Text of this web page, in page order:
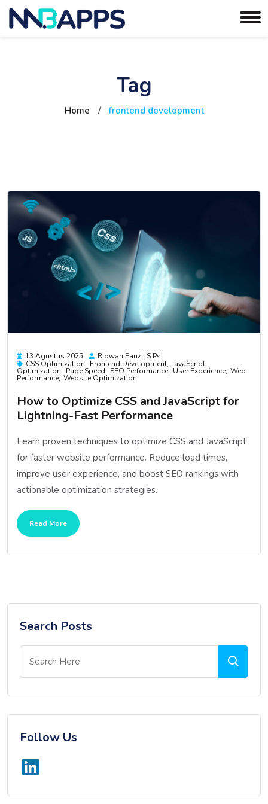
Tag
Home / frontend development
13 Agustus 2025
Ridwan Fauzi, S.psi
CSS Optimization
Frontend Development JavaScript
Optimization Page Speed SEO Performance User Experience Web
Performance Website Optimization
How to Optimize CSS and JavaScript for
Lightning-Fast Performance
Learn proven techniques to optimize CSS and JavaScript
for faster website performance. Reduce load times,
improve user experience, and boost SEO rankings with
actionable optimization strategies.
Read More
Search Posts
Follow Us